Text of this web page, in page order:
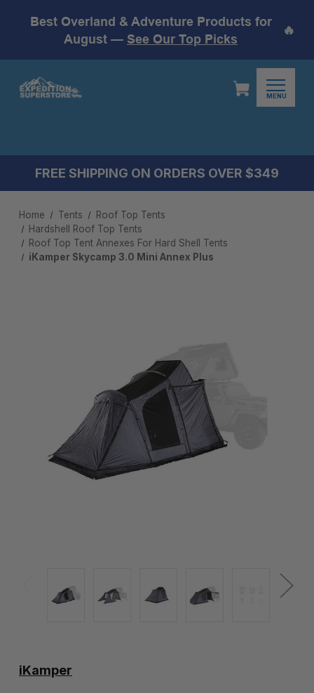
Best Overland & Adventure Products for
August — See Our Top Picks
🔥
MENU
FREE SHIPPING ON ORDERS OVER $349
Home Tents
Roof Top Tents
Hardshell Roof Top Tents
Roof Top Tent Annexes For Hard Shell Tents
iKamper Skycamp 3.0 Mini Annex Plus
iKamper